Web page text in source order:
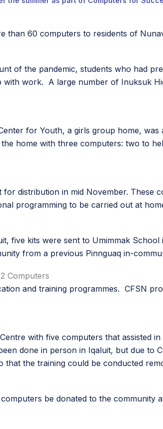
than 60 computers to residents of
of the pandemic, students who had
work. A large number of Inuksuk
for Youth, a girls group home,
home with three computers: two to
distribution in mid November.
programming to be carried out at
five kits were sent to Umimmak
from a previous Pinnguaq in-
Computers
and training programmes. CFSN
with five computers that assisted
done in person in Iqaluit, but due to
the training could be conducted
be donated to the